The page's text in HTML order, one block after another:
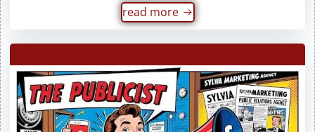
read more